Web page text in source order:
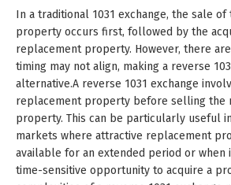
In a traditional 1031 exchange, the sale
property occurs first, followed by the
replacement property. However, there
timing may not align, making a reverse
alternative.A reverse 1031 exchange
replacement property before selling the
property. This can be particularly useful
markets where attractive replacement
available for an extended period or when
time-sensitive opportunity to acquire a